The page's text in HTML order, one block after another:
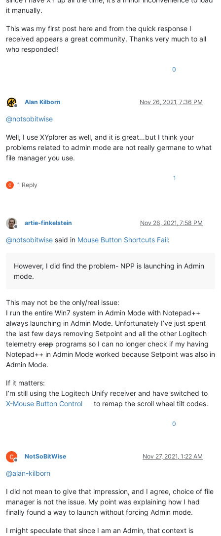
it manually.
This was my first post here and from the quick response I
received appears a great community. Thanks very much to all
who responded!
0
Offline
Alan Kilborn Nov 26, 2021, 7:36 PM
@notsobitwise
Well, I use XYplorer as well, and it is great…but I think your
problems related to admin mode are not really germane to what
file manager you use.
1 Reply
1
Offline
artie-finkelstein Nov 26, 2021, 7:58 PM
@notsobitwise said in Mouse Button Shortcuts Fail:
However, I did find the problem- NPP is launching in Admin
mode.
This may not be the only/real issue:
I run the entire Win7 system in Admin Mode with Notepad++
always launching in Admin Mode. Unfortunately I’ve just spent
the last few days removing Setpoint and all the other Logitech
telemetry crap programs so I can no longer check if my having
Notepad++ in Admin Mode worked because Setpoint was also in
Admin Mode.
If it matters:
I’m still using the Logitech Unify receiver and have switched to
X-Mouse Button Control
to remap the scroll wheel tilt codes.
0
Offline
NotSoBitWise Nov 27, 2021, 1:22 AM
@alan-kilborn
I did not mean to give that impression, and I agree, choice of file
manager is not the issue. My point was explaining how I had
finally found a way to launch without forcing Admin mode.
I might speculate that since I am an Admin, that context is